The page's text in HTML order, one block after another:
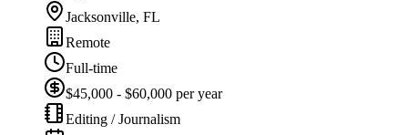
Jacksonville, FL
Remote
Full-time
$45,000 - $60,000 per year
Editing / Journalism